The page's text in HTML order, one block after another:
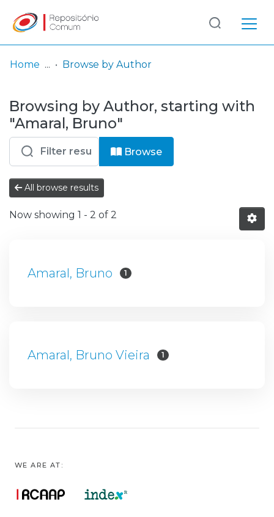
& Collections
Browse repository
Entities
Log
In
(current)
Home Browse by Author
Browsing by Author, starting with
"Amaral, Bruno"
Browse
All browse results
Now showing 1 - 2 of 2
Amaral, Bruno 1
Amaral, Bruno Vieira 1
WE ARE AT: